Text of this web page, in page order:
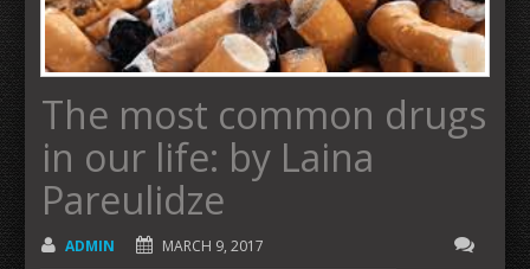
The most common drugs
in our life: by Laina
Pareulidze
ADMIN MARCH 9, 2017